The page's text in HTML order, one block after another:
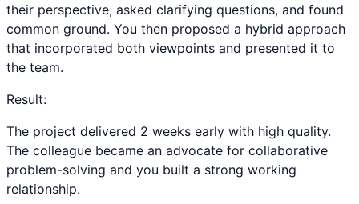
their perspective, asked clarifying questions, and found
common ground. You then proposed a hybrid approach
that incorporated both viewpoints and presented it to
the team.
Result:
The project delivered 2 weeks early with high quality.
The colleague became an advocate for collaborative
problem-solving and you built a strong working
relationship.